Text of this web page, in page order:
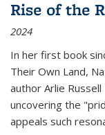
Rise of the
2024
In her first book
Their Own Land,
author Arlie
uncovering the
appeals such